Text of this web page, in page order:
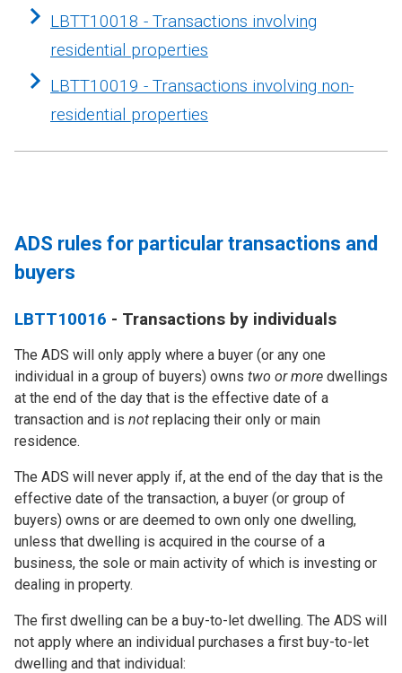
LBTT10018 - Transactions involving
residential properties
LBTT10019 - Transactions involving non-
residential properties
ADS rules for particular transactions and
buyers
LBTT10016 - Transactions by individuals
The ADS will only apply where a buyer (or any one
individual in a group of buyers) owns two or more dwellings
at the end of the day that is the effective date of a
transaction and is not replacing their only or main
residence.
The ADS will never apply if, at the end of the day that is the
effective date of the transaction, a buyer (or group of
buyers) owns or are deemed to own only one dwelling,
unless that dwelling is acquired in the course of a
business, the sole or main activity of which is investing or
dealing in property.
The first dwelling can be a buy-to-let dwelling. The ADS will
not apply where an individual purchases a first buy-to-let
dwelling and that individual: